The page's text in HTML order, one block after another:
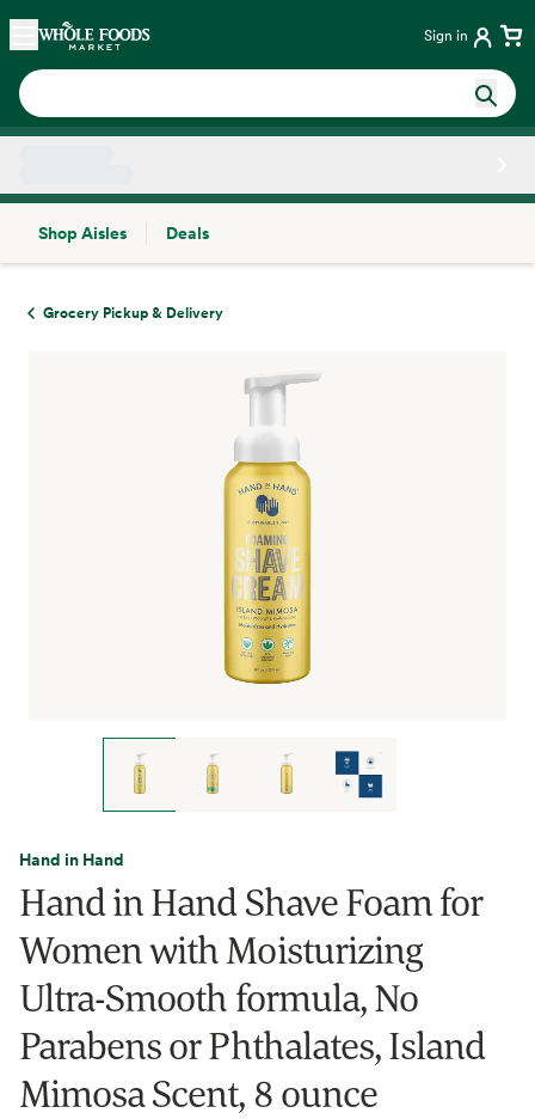
Skip main navigation
Home Sign in
Shop Aisles
Deals
Grocery Pickup & Delivery
Hand in Hand
Hand in Hand Shave Foam for
Women with Moisturizing
Ultra-Smooth formula, No
Parabens or Phthalates, Island
Mimosa Scent, 8 ounce